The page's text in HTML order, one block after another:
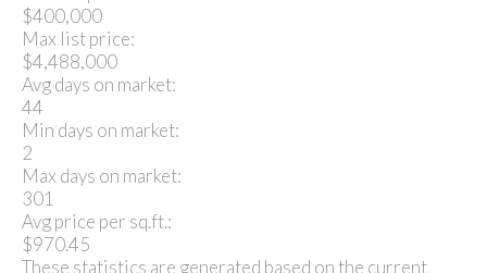
$400,000
Max list price:
$4,488,000
Avg days on market:
44
Min days on market:
2
Max days on market:
301
Avg price per sq.ft.:
$970.45
These statistics are generated based on the current